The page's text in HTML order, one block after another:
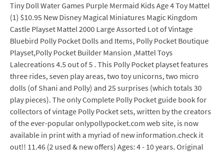
Tiny Doll Water Games Purple Mermaid Kids Age 4 Toy Mattel
(1) $10.95 New Disney Magical Miniatures Magic Kingdom
Castle Playset Mattel 2000 Large Assorted Lot of Vintage
Bluebird Polly Pocket Dolls and Items, Polly Pocket Boutique
Playset,Polly Pocket Builder Mansion ,Mattel Toys
Lalecreations 4.5 out of 5 . This Polly Pocket playset features
three rides, seven play areas, two toy unicorns, two micro
dolls (of Shani and Polly) and 25 surprises (which totals 30
play pieces). The only Complete Polly Pocket guide book for
collectors of vintage Polly Pocket sets, written by the creators
of the ever-popular onlypollypocket.com web site, is now
available in print with a myriad of new information.check it
out!! 11.46 (2 used & new offers) Ages: 4 - 10 years. Original